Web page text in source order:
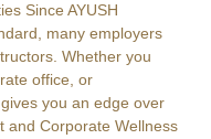
Since AYUSH
many employers
Whether you
office, or
you an edge over
and Corporate Wellness